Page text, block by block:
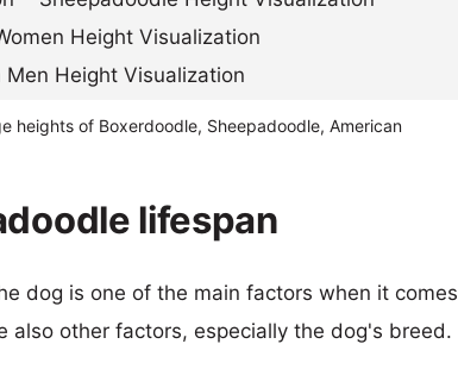
heights of Boxerdoodle, Sheepadoodle, American
lifespan
dog is one of the main factors when it comes
also other factors, especially the dog's breed.